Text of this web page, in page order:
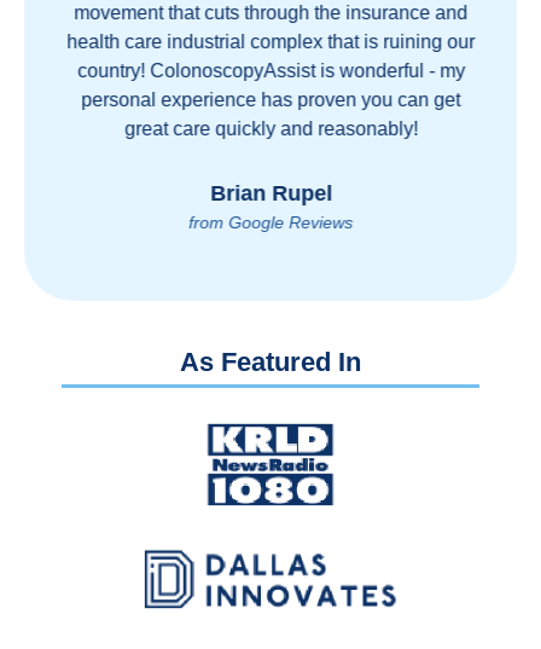
movement that cuts through the insurance and
health care industrial complex that is ruining our
country! ColonoscopyAssist is wonderful - my
personal experience has proven you can get
great care quickly and reasonably!
Brian Rupel
from Google Reviews
As Featured In